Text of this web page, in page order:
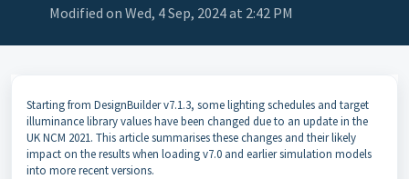
Modified on Wed, 4 Sep, 2024 at 2:42 PM
Starting from DesignBuilder v7.1.3, some lighting schedules and target
illuminance library values have been changed due to an update in the
UK NCM 2021. This article summarises these changes and their likely
impact on the results when loading v7.0 and earlier simulation models
into more recent versions.